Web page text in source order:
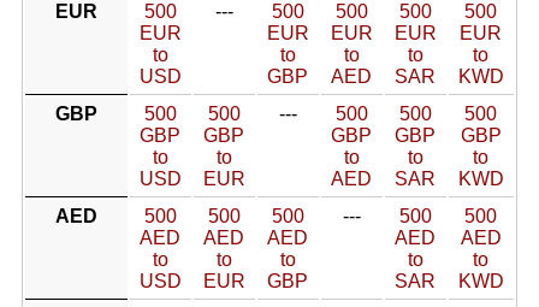
EUR
500
EUR
to
USD
---
500
EUR
to
GBP
500
EUR
to
AED
500
EUR
to
SAR
500
EUR
to
KWD
GBP
500
GBP
to
USD
500
GBP
to
EUR
---
500
GBP
to
AED
500
GBP
to
SAR
500
GBP
to
KWD
AED
500
AED
to
USD
500
AED
to
EUR
500
AED
to
GBP
---
500
AED
to
SAR
500
AED
to
KWD